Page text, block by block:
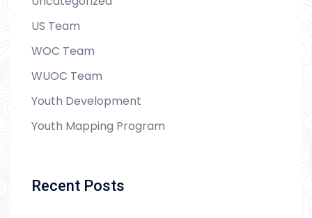
US Team
WOC Team
WUOC Team
Youth Development
Youth Mapping Program
Recent Posts